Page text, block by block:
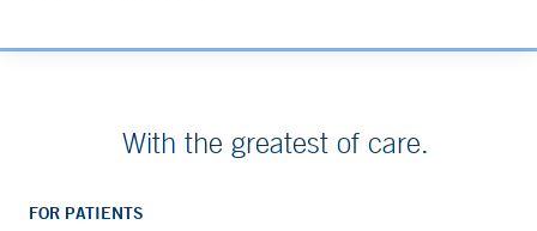
With the greatest of care.
FOR PATIENTS